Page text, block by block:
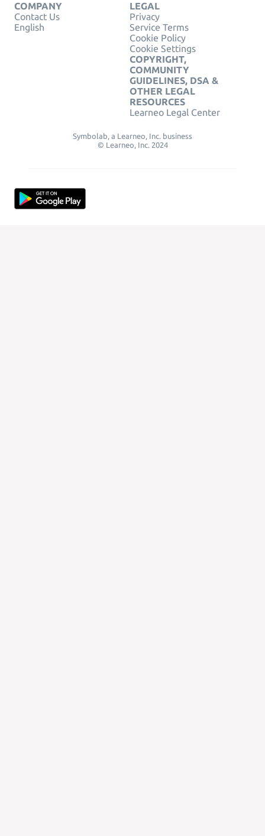
COMPANY
Contact Us
English
LEGAL
Privacy
Service Terms
Cookie Policy
Cookie Settings
COPYRIGHT,
COMMUNITY
GUIDELINES, DSA &
OTHER LEGAL
RESOURCES
Learneo Legal Center
Symbolab, a Learneo, Inc. business
© Learneo, Inc. 2024